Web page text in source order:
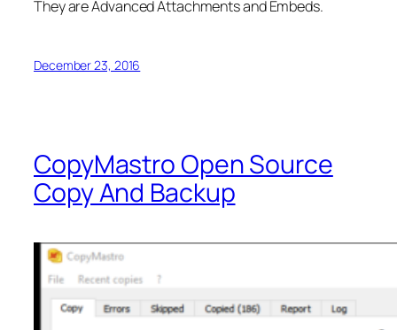
They are Advanced Attachments and Embeds.
December 23, 2016
CopyMastro Open Source
Copy And Backup